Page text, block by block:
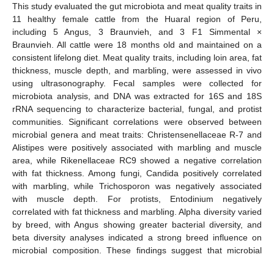
This study evaluated the gut microbiota and meat quality traits in
11 healthy female cattle from the Huaral region of Peru,
including 5 Angus, 3 Braunvieh, and 3 F1 Simmental ×
Braunvieh. All cattle were 18 months old and maintained on a
consistent lifelong diet. Meat quality traits, including loin area, fat
thickness, muscle depth, and marbling, were assessed in vivo
using ultrasonography. Fecal samples were collected for
microbiota analysis, and DNA was extracted for 16S and 18S
rRNA sequencing to characterize bacterial, fungal, and protist
communities. Significant correlations were observed between
microbial genera and meat traits: Christensenellaceae R-7 and
Alistipes were positively associated with marbling and muscle
area, while Rikenellaceae RC9 showed a negative correlation
with fat thickness. Among fungi, Candida positively correlated
with marbling, while Trichosporon was negatively associated
with muscle depth. For protists, Entodinium negatively
correlated with fat thickness and marbling. Alpha diversity varied
by breed, with Angus showing greater bacterial diversity, and
beta diversity analyses indicated a strong breed influence on
microbial composition. These findings suggest that microbial